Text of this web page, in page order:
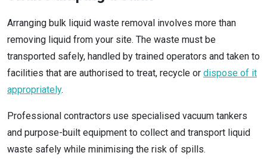
Arranging bulk liquid waste removal involves more than
removing liquid from your site. The waste must be
transported safely, handled by trained operators and taken to
facilities that are authorised to treat, recycle or dispose of it
appropriately.
Professional contractors use specialised vacuum tankers
and purpose-built equipment to collect and transport liquid
waste safely while minimising the risk of spills.